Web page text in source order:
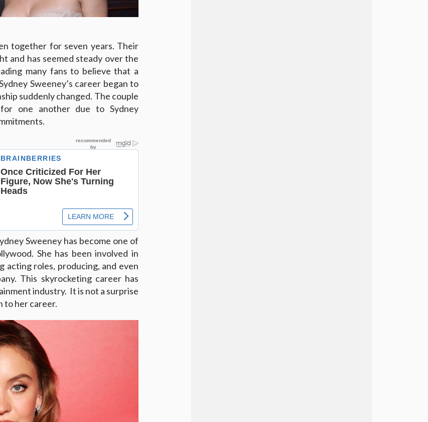
together for seven years. Their
and has seemed steady over the
many fans to believe that a
Sweeney’s career began to
suddenly changed. The couple
one another due to Sydney
Sweeney has become one of
She has been involved in
acting roles, producing, and even
This skyrocketing career has
industry. It is not a surprise
to her career.